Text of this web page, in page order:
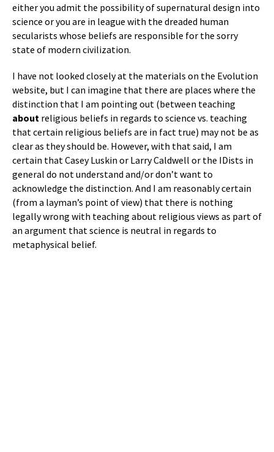
either you admit the possibility of supernatural design into
science or you are in league with the dreaded human
secularists whose beliefs are responsible for the sorry
state of modern civilization.
I have not looked closely at the materials on the Evolution
website, but I can imagine that there are places where the
distinction that I am pointing out (between teaching
about religious beliefs in regards to science vs. teaching
that certain religious beliefs are in fact true) may not be as
clear as they should be. However, with that said, I am
certain that Casey Luskin or Larry Caldwell or the IDists in
general do not understand and/or don’t want to
acknowledge the distinction. And I am reasonably certain
(from a layman’s point of view) that there is nothing
legally wrong with teaching about religious views as part of
an argument that science is neutral in regards to
metaphysical belief.